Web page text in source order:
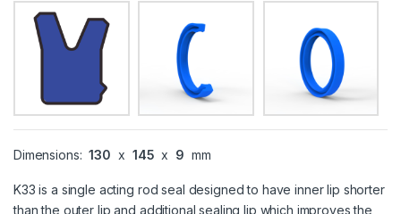
Dimensions: 130 x 145 x 9 mm
K33 is a single acting rod seal designed to have inner lip shorter
than the outer lip and additional sealing lip which improves the